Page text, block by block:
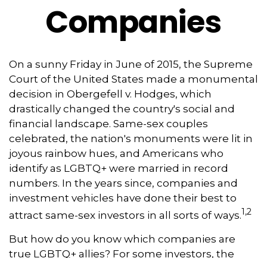
Companies
On a sunny Friday in June of 2015, the Supreme
Court of the United States made a monumental
decision in Obergefell v. Hodges, which
drastically changed the country's social and
financial landscape. Same-sex couples
celebrated, the nation's monuments were lit in
joyous rainbow hues, and Americans who
identify as LGBTQ+ were married in record
numbers. In the years since, companies and
investment vehicles have done their best to
attract same-sex investors in all sorts of ways.1,2
But how do you know which companies are
true LGBTQ+ allies? For some investors, the